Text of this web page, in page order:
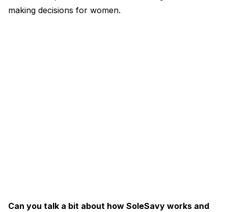
making decisions for women.
Can you talk a bit about how SoleSavy works and